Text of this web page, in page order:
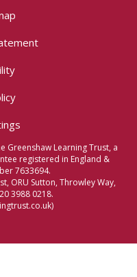
Greenshaw Learning Trust, a
registered in England &
7633694.
ORU Sutton, Throwley Way,
3988 0218.